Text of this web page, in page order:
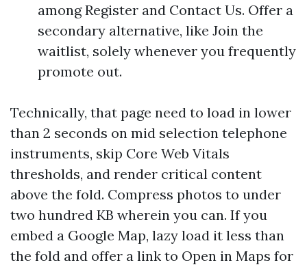
among Register and Contact Us. Offer a
secondary alternative, like Join the
waitlist, solely whenever you frequently
promote out.
Technically, that page need to load in lower
than 2 seconds on mid selection telephone
instruments, skip Core Web Vitals
thresholds, and render critical content
above the fold. Compress photos to under
two hundred KB wherein you can. If you
embed a Google Map, lazy load it less than
the fold and offer a link to Open in Maps for